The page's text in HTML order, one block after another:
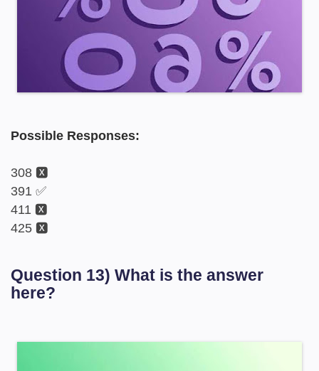
Possible Responses:
308 🆇
391 ✅
411 🆇
425 🆇
Question 13) What is the answer
here?